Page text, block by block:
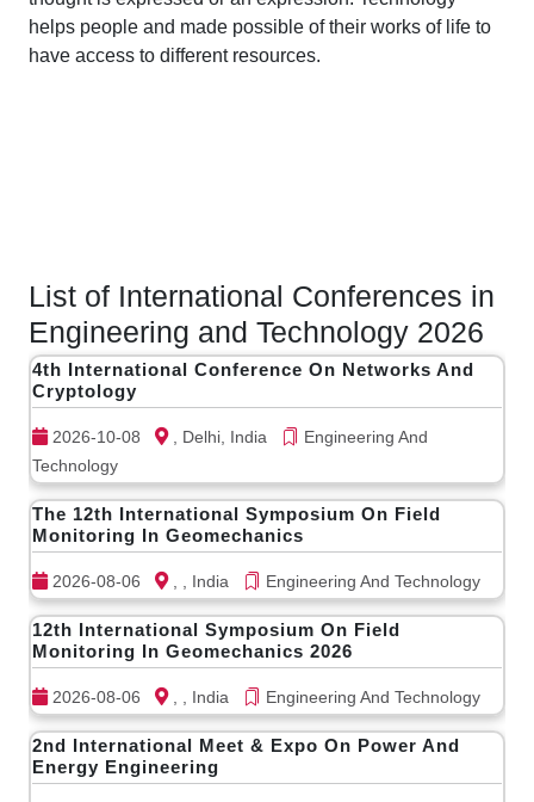
helps people and made possible of their works of life to
have access to different resources.
List of International Conferences in
Engineering and Technology 2026
4th International Conference On Networks And
Cryptology
2026-10-08 , Delhi, India
Engineering And
Technology
The 12th International Symposium On Field
Monitoring In Geomechanics
2026-08-06 , , India Engineering And Technology
12th International Symposium On Field
Monitoring In Geomechanics 2026
2026-08-06 , , India Engineering And Technology
2nd International Meet & Expo On Power And
Energy Engineering